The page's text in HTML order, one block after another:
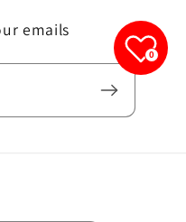
emails
0